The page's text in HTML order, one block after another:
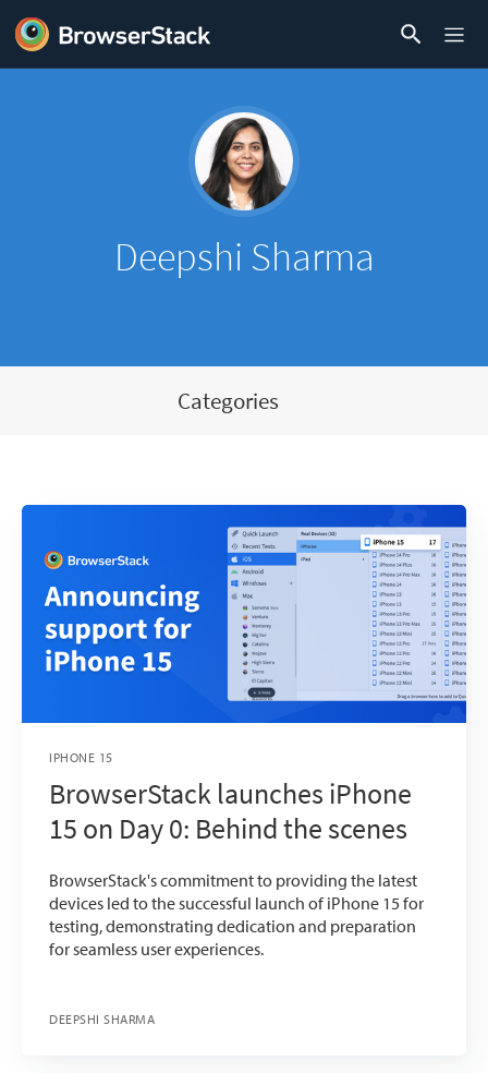
Deepshi Sharma
Categories
IPHONE 15
BrowserStack launches iPhone
15 on Day 0: Behind the scenes
BrowserStack's commitment to providing the latest
devices led to the successful launch of iPhone 15 for
testing, demonstrating dedication and preparation
for seamless user experiences.
DEEPSHI SHARMA